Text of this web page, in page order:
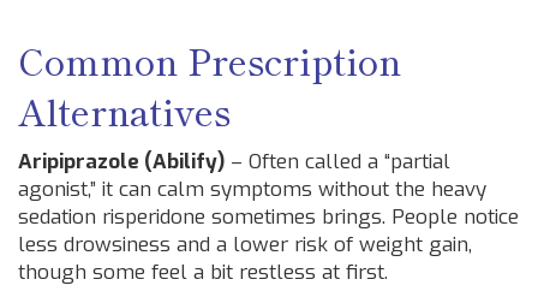
Common Prescription
Alternatives
Aripiprazole (Abilify) – Often called a “partial
agonist,” it can calm symptoms without the heavy
sedation risperidone sometimes brings. People notice
less drowsiness and a lower risk of weight gain,
though some feel a bit restless at first.